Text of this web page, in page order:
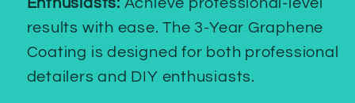
results with ease. The 3-Year Graphene
Coating is designed for both professional
detailers and DIY enthusiasts.